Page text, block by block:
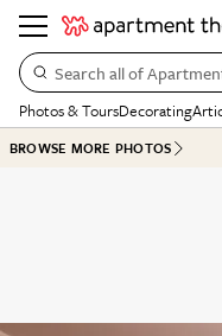
Search all of
Photos & ToursDecorating
BROWSE MORE PHOTOS